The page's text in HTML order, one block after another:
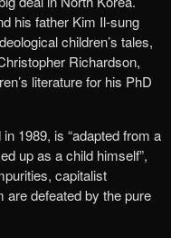
his father Kim Il-sung
children’s tales,
Richardson,
literature for his PhD
1989, is “adapted from a
up as a child himself”,
capitalist
are defeated by the pure